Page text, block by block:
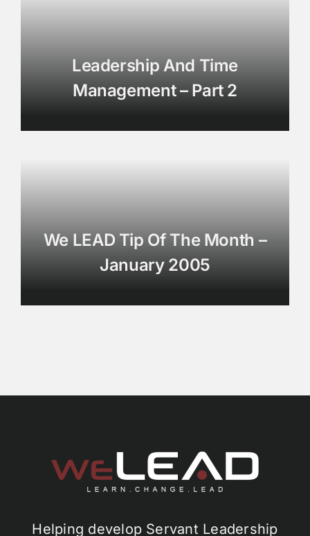
Leadership And Time
Management – Part 2
We LEAD Tip Of The Month –
January 2005
Helping develop Servant Leadership